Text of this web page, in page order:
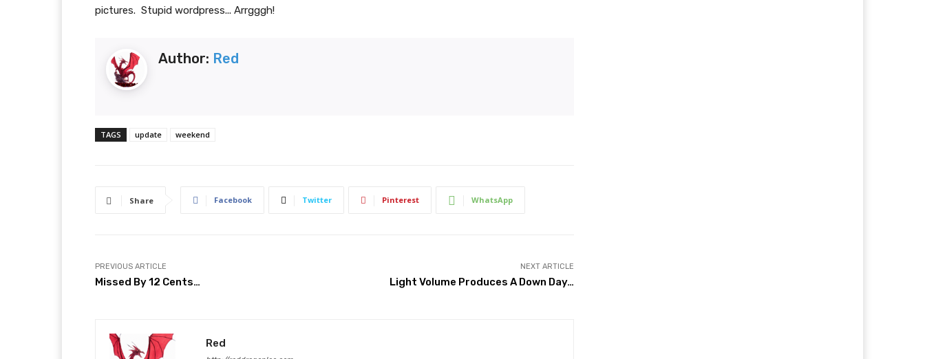
pictures. Stupid wordpress... Arrgggh!
Author: Red
TAGS update weekend
Share Facebook Twitter Pinterest WhatsApp
PREVIOUS ARTICLE
Missed By 12 Cents…
NEXT ARTICLE
Light Volume Produces A Down Day…
Red